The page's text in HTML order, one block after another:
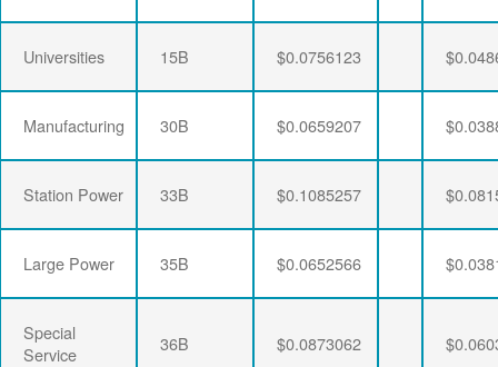
Universities 15B $0.0756123
Manufacturing 30B $0.0659207
Station Power 33B $0.1085257
Large Power 35B $0.0652566
Special
Service
36B $0.0873062